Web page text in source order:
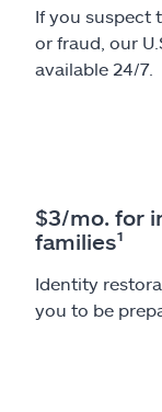
If you suspect
or fraud, our
available 24/7.
$3/mo. for
families¹
Identity
you to be